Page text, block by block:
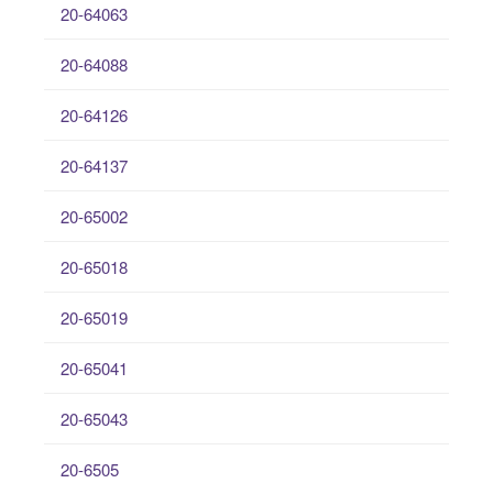
20-64063
20-64088
20-64126
20-64137
20-65002
20-65018
20-65019
20-65041
20-65043
20-6505